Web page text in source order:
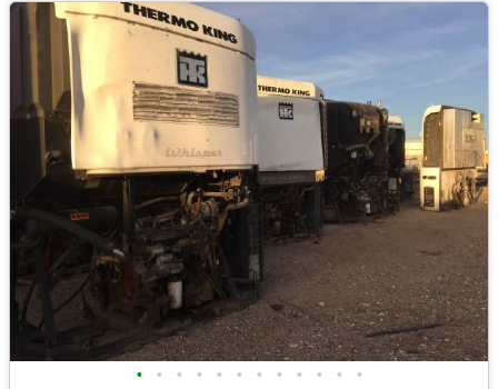
• • • • • • • • • • • •